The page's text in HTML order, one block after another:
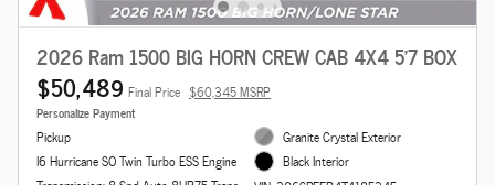
2026 Ram 1500 BIG HORN CREW CAB 4X4 5'7 BOX
$50,489 Final Price $60,345 MSRP
Personalize Payment
Pickup
I6 Hurricane SO Twin Turbo ESS Engine
Granite Crystal Exterior
Black Interior